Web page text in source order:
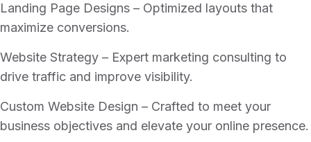
Landing Page Designs – Optimized layouts that
maximize conversions.
Website Strategy – Expert marketing consulting to
drive traffic and improve visibility.
Custom Website Design – Crafted to meet your
business objectives and elevate your online presence.